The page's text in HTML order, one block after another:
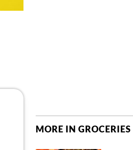
MORE IN GROCERIES